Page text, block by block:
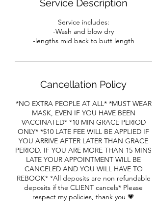
Service Description
Service includes:
-Wash and blow dry
Cancellation Policy
*NO EXTRA PEOPLE AT ALL* *MUST WEAR
MASK, EVEN IF YOU HAVE BEEN
VACCINATED* *10 MIN GRACE PERIOD
ONLY* *$10 LATE FEE WILL BE APPLIED IF
YOU ARRIVE AFTER LATER THAN GRACE
PERIOD. IF YOU ARE MORE THAN 15 MINS
LATE YOUR APPOINTMENT WILL BE
CANCELED AND YOU WILL HAVE TO
REBOOK* *All deposits are non refundable
deposits if the CLIENT cancels* Please
respect my policies, thank you 💗